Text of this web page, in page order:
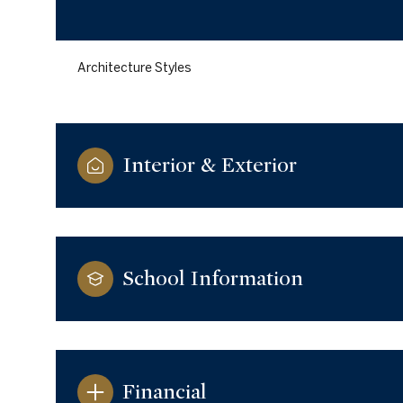
Architecture Styles
Interior & Exterior
School Information
Financial
10 11
Aug
12